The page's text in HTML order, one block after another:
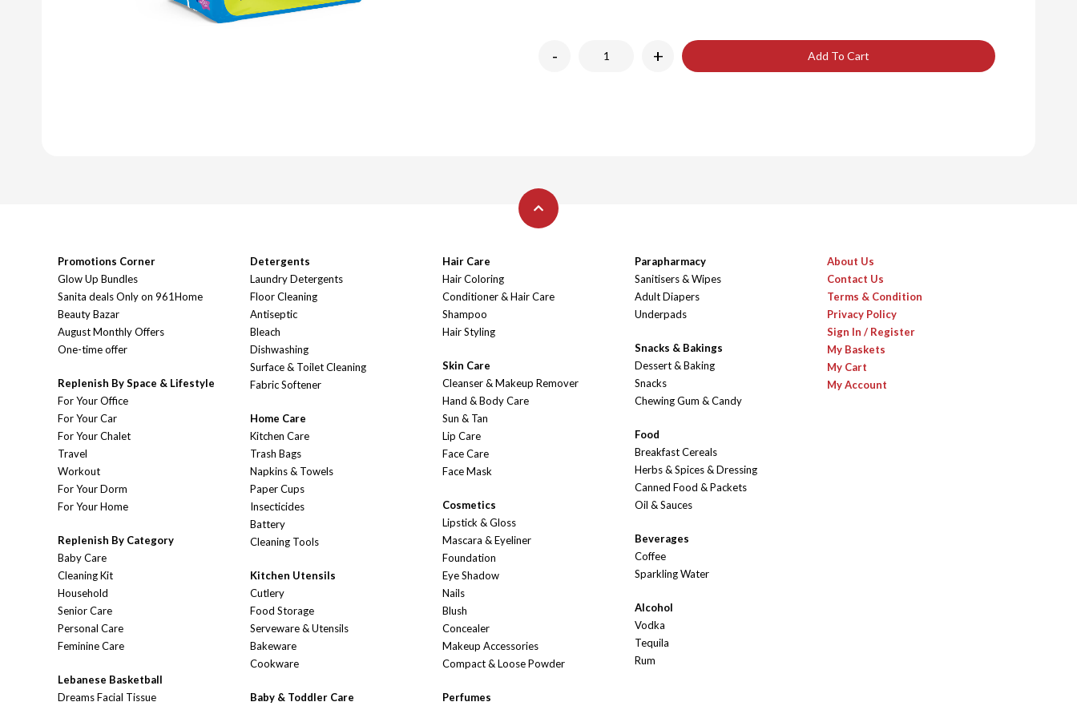
- + Add To Cart
Promotions Corner
Glow Up Bundles
Sanita deals Only on 961Home
Beauty Bazar
August Monthly Offers
One-time offer
Replenish By Space & Lifestyle
For Your Office
For Your Car
For Your Chalet
Travel
Workout
For Your Dorm
For Your Home
Replenish By Category
Baby Care
Cleaning Kit
Household
Senior Care
Personal Care
Feminine Care
Lebanese Basketball
Dreams Facial Tissue
Detergents
Laundry Detergents
Floor Cleaning
Antiseptic
Bleach
Dishwashing
Surface & Toilet Cleaning
Fabric Softener
Home Care
Kitchen Care
Trash Bags
Napkins & Towels
Paper Cups
Insecticides
Battery
Cleaning Tools
Kitchen Utensils
Cutlery
Food Storage
Serveware & Utensils
Bakeware
Cookware
Baby & Toddler Care
Hair Care
Hair Coloring
Conditioner & Hair Care
Shampoo
Hair Styling
Skin Care
Cleanser & Makeup Remover
Hand & Body Care
Sun & Tan
Lip Care
Face Care
Face Mask
Cosmetics
Lipstick & Gloss
Mascara & Eyeliner
Foundation
Eye Shadow
Nails
Blush
Concealer
Makeup Accessories
Compact & Loose Powder
Perfumes
Parapharmacy
Sanitisers & Wipes
Adult Diapers
Underpads
Snacks & Bakings
Dessert & Baking
Snacks
Chewing Gum & Candy
Food
Breakfast Cereals
Herbs & Spices & Dressing
Canned Food & Packets
Oil & Sauces
Beverages
Coffee
Sparkling Water
Alcohol
Vodka
Tequila
Rum
About Us
Contact Us
Terms & Condition
Privacy Policy
Sign In / Register
My Baskets
My Cart
My Account